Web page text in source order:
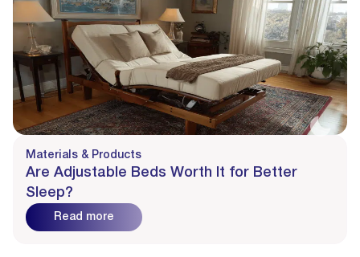
Materials & Products
Are Adjustable Beds Worth It for Better
Sleep?
Read more